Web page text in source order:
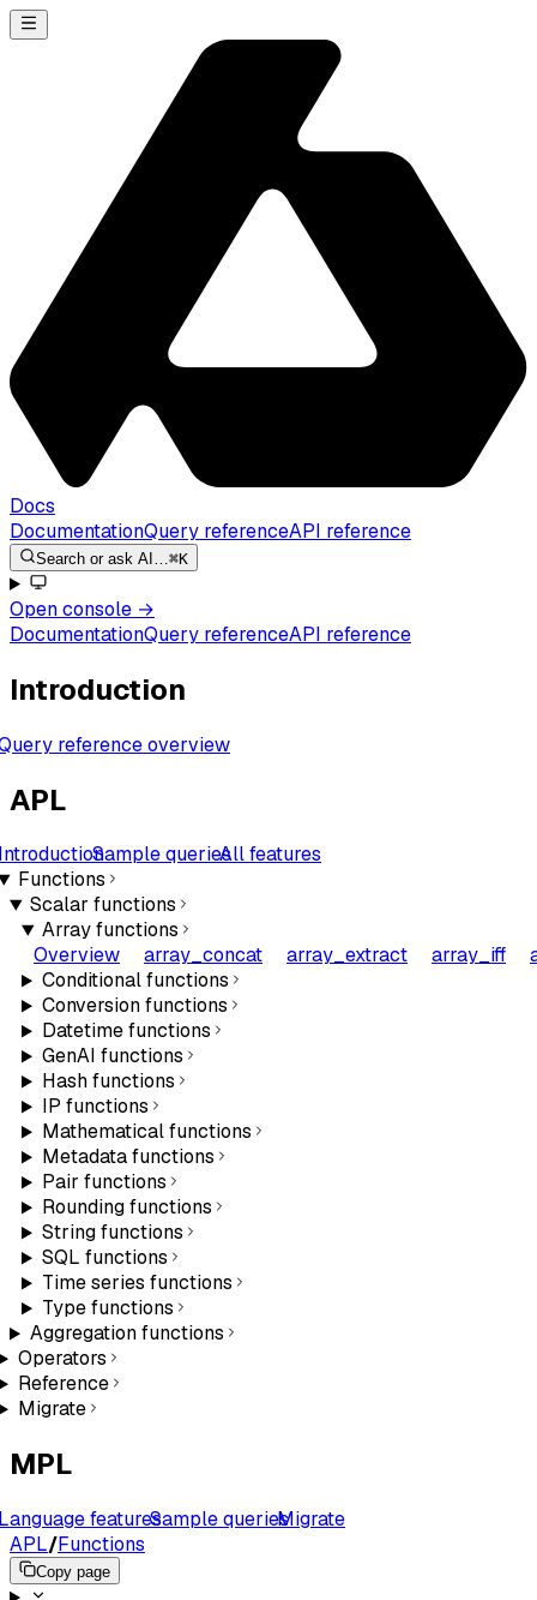
Docs
DocumentationQuery referenceAPI reference
Search or ask AI… ⌘K
Open console →
DocumentationQuery referenceAPI reference
Introduction
reference overview
APL
Sample queriesAll features
Functions
Scalar functions
Array functions
Overview
array_concat array_extract array_iff
Conditional functions
Conversion functions
Datetime functions
GenAI functions
Hash functions
IP functions
Mathematical functions
Metadata functions
Pair functions
Rounding functions
String functions
SQL functions
Time series functions
Type functions
Aggregation functions
Operators
Reference
Migrate
MPL
featuresSample queriesMigrate
APL/Functions
Copy page